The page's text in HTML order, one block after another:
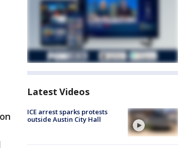
Latest Videos
ICE arrest sparks protests
outside Austin City Hall